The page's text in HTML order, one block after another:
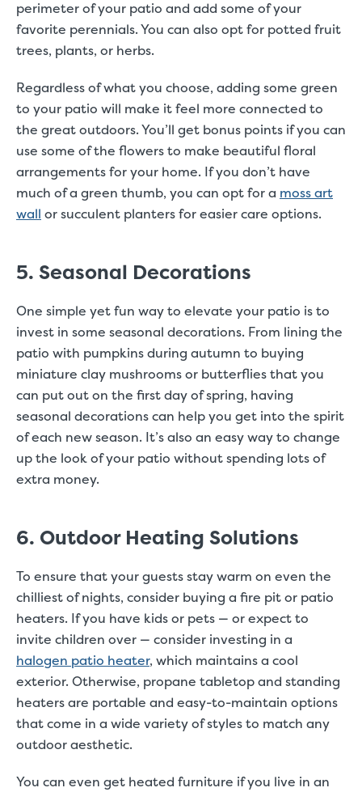
perimeter of your patio and add some of your
favorite perennials. You can also opt for potted fruit
trees, plants, or herbs.
Regardless of what you choose, adding some green
to your patio will make it feel more connected to
the great outdoors. You’ll get bonus points if you can
use some of the flowers to make beautiful floral
arrangements for your home. If you don’t have
much of a green thumb, you can opt for a moss art
wall or succulent planters for easier care options.
5. Seasonal Decorations
One simple yet fun way to elevate your patio is to
invest in some seasonal decorations. From lining the
patio with pumpkins during autumn to buying
miniature clay mushrooms or butterflies that you
can put out on the first day of spring, having
seasonal decorations can help you get into the spirit
of each new season. It’s also an easy way to change
up the look of your patio without spending lots of
extra money.
6. Outdoor Heating Solutions
To ensure that your guests stay warm on even the
chilliest of nights, consider buying a fire pit or patio
heaters. If you have kids or pets — or expect to
invite children over — consider investing in a
halogen patio heater, which maintains a cool
exterior. Otherwise, propane tabletop and standing
heaters are portable and easy-to-maintain options
that come in a wide variety of styles to match any
outdoor aesthetic.
You can even get heated furniture if you live in an